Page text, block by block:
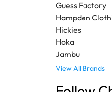
Guess Factory
Hampden
Hickies
Hoka
Jambu
View All Brands